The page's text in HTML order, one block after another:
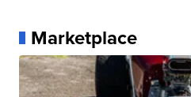
Marketplace